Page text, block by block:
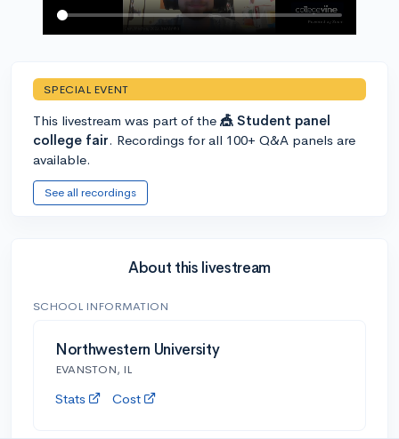
SPECIAL EVENT
This livestream was part of the 🎪 Student panel
college fair. Recordings for all 100+ Q&A panels are
available.
See all recordings
About this livestream
SCHOOL INFORMATION
Northwestern University
EVANSTON, IL
Stats Cost